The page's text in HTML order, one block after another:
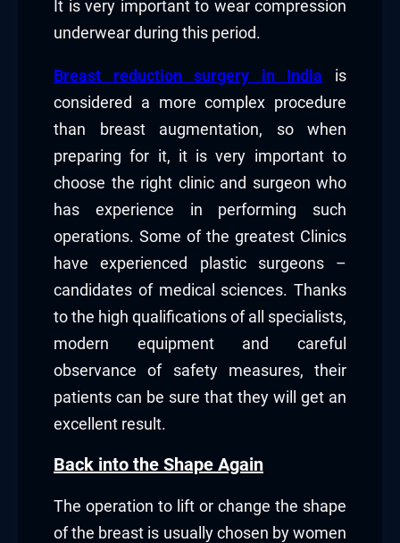
It is very important to wear compression
underwear during this period.
Breast reduction surgery in India is
considered a more complex procedure
than breast augmentation, so when
preparing for it, it is very important to
choose the right clinic and surgeon who
has experience in performing such
operations. Some of the greatest Clinics
have experienced plastic surgeons –
candidates of medical sciences. Thanks
to the high qualifications of all specialists,
modern equipment and careful
observance of safety measures, their
patients can be sure that they will get an
excellent result.
Back into the Shape Again
The operation to lift or change the shape
of the breast is usually chosen by women